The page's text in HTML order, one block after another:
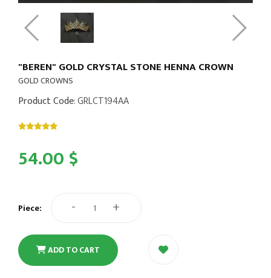
"BEREN" GOLD CRYSTAL STONE HENNA CROWN
GOLD CROWNS
Product Code: GRLCT194AA
54.00 $
Piece: - +
ADD TO CART